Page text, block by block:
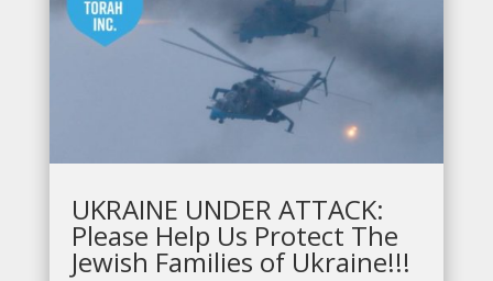
UKRAINE UNDER ATTACK:
Please Help Us Protect The
Jewish Families of Ukraine!!!